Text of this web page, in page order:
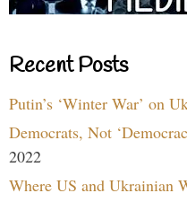
Recent Posts
Putin’s ‘Winter War’ on
Democrats, Not
2022
Where US and Ukrainian